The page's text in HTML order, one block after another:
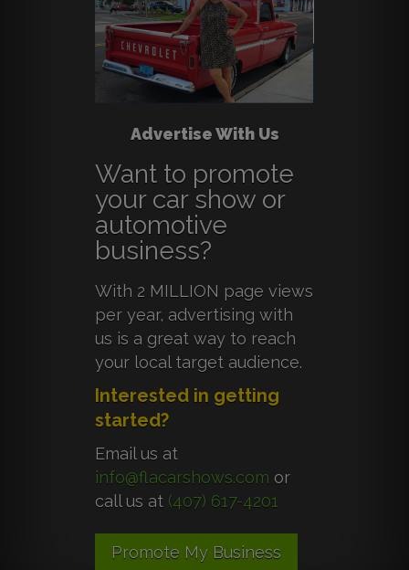
Advertise With Us
Want to promote
your car show or
automotive
business?
With 2 MILLION page views
per year, advertising with
us is a great way to reach
your local target audience.
Interested in getting
started?
Email us at
info@flacarshows.com or
call us at (407) 617-4201
Promote My Business